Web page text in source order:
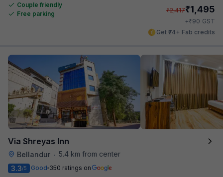
Couple friendly
Free parking
₹2,417₹1,495
+₹90 GST
Get ₹74+ Fab credits
Via Shreyas Inn
Bellandur • 5.4 km from center
3.3/5 Good 350 ratings on